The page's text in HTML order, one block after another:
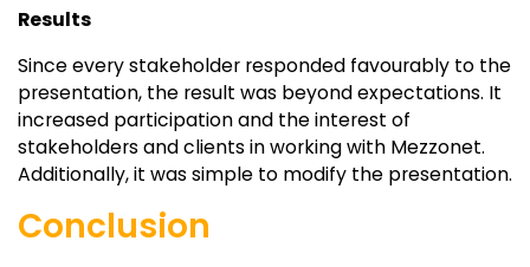
Results
Since every stakeholder responded favourably to the
presentation, the result was beyond expectations. It
increased participation and the interest of
stakeholders and clients in working with Mezzonet.
Additionally, it was simple to modify the presentation.
Conclusion